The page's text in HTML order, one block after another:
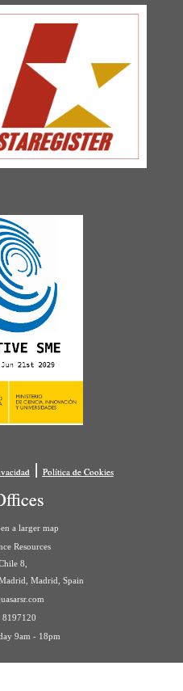
| Política de Cookies
Resources
8,
Madrid, Spain
8197120
9am - 18pm